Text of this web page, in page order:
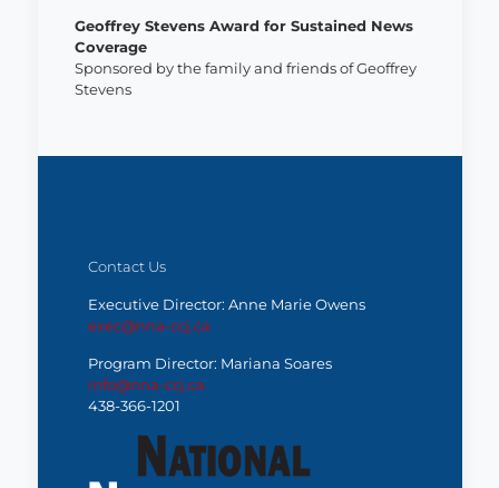
Geoffrey Stevens Award for Sustained News
Coverage
Sponsored by the family and friends of Geoffrey
Stevens
Contact Us
Executive Director: Anne Marie Owens
exec@nna-ccj.ca
Program Director: Mariana Soares
info@nna-ccj.ca
438-366-1201